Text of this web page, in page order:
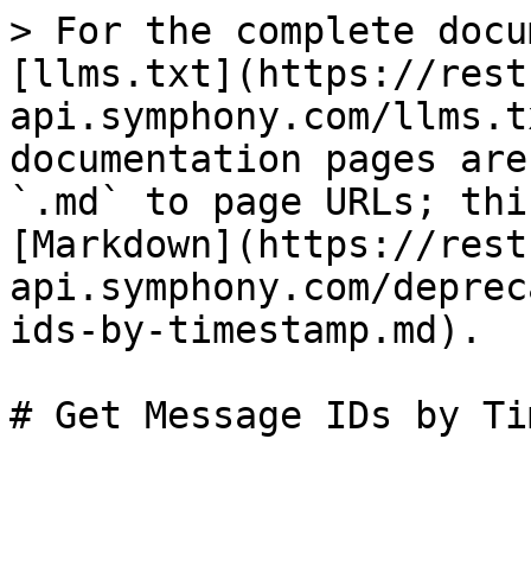
> For the complete
[llms.txt](https://
api.symphony.com/
documentation pages
`.md` to page URLs;
[Markdown](https://
api.symphony.com/
ids-by-timestamp.md).